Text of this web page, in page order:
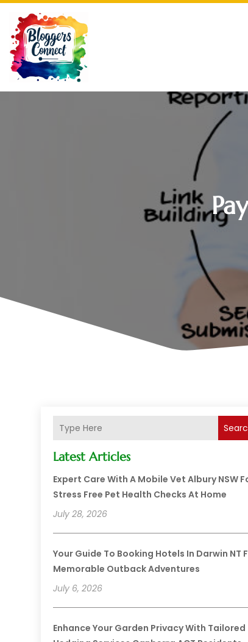
Latest Articles
Expert Care With A Mobile Vet Albury NSW
Stress Free Pet Health Checks At Home
July 28, 2026
Your Guide To Booking Hotels In Darwin NT
Memorable Outback Adventures
July 6, 2026
Enhance Your Garden Privacy With Tailored